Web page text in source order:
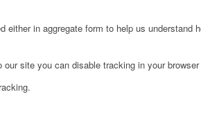
Isidor Agriculture Centre
in aggregate form to help us
site you can disable tracking in your browser